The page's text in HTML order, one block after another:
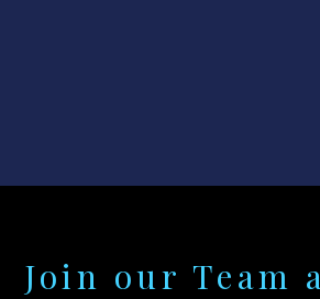
Join our Team